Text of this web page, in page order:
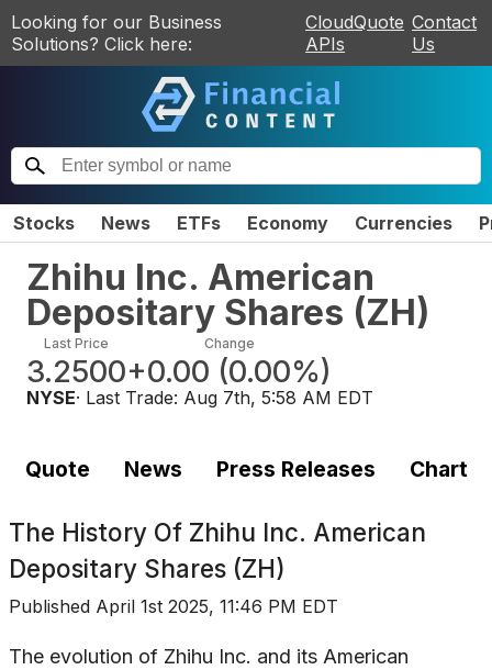
Looking for our Business
Solutions? Click here:
CloudQuote
APIs
Contact
Us
Stocks News ETFs Economy Currencies
Zhihu Inc. American
Depositary Shares (ZH)
Last Price
3.2500
Change
+0.00 (0.00%)
NYSE· Last Trade: Aug 7th, 5:58 AM EDT
Quote News Press Releases Chart
The History Of Zhihu Inc. American
Depositary Shares (ZH)
Published April 1st 2025, 11:46 PM EDT
The evolution of Zhihu Inc. and its American